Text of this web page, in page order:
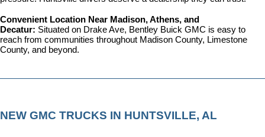
Convenient Location Near Madison, Athens, and
Decatur: Situated on Drake Ave, Bentley Buick GMC is easy to
reach from communities throughout Madison County, Limestone
County, and beyond.
NEW GMC TRUCKS IN HUNTSVILLE, AL